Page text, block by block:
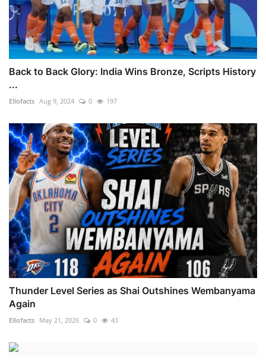
Back to Back Glory: India Wins Bronze, Scripts History
...
Ellofacts Aug 9, 2024 0 197
Thunder Level Series as Shai Outshines Wembanyama
Again
Ellofacts May 21, 2026 0 43